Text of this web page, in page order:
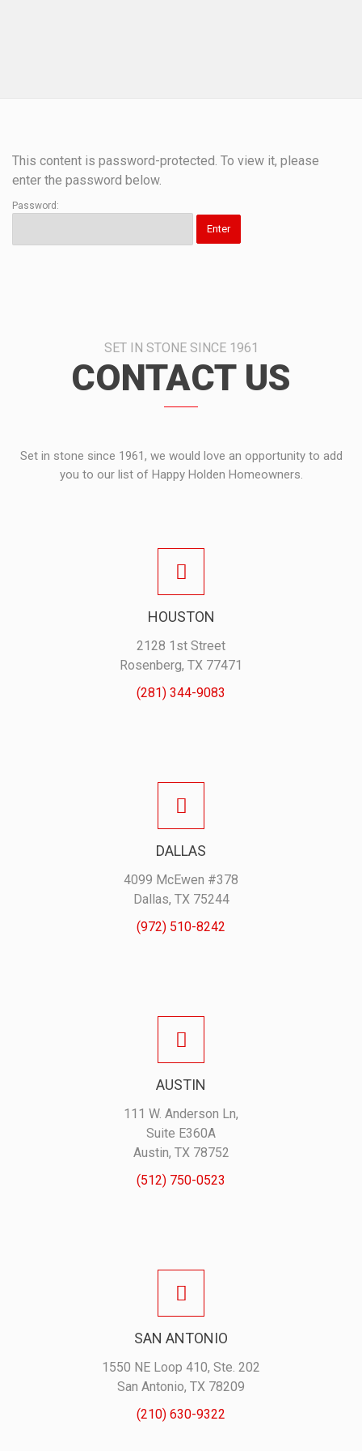
This content is password-protected. To view it, please
enter the password below.
Password:
SET IN STONE SINCE 1961
CONTACT US
Set in stone since 1961, we would love an opportunity to add
you to our list of Happy Holden Homeowners.
HOUSTON
2128 1st Street
Rosenberg, TX 77471
(281) 344-9083
DALLAS
4099 McEwen #378
Dallas, TX 75244
(972) 510-8242
AUSTIN
111 W. Anderson Ln,
Suite E360A
Austin, TX 78752
(512) 750-0523
SAN ANTONIO
1550 NE Loop 410, Ste. 202
San Antonio, TX 78209
(210) 630-9322